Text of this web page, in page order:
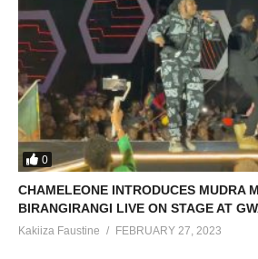
0
CHAMELEONE INTRODUCES MUDRA
BIRANGIRANGI LIVE ON STAGE AT
Kakiiza Faustine FEBRUARY 27, 2023